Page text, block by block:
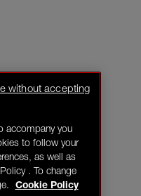
accompany you
to follow your
as well as
. To change
Cookie Policy
without accepting